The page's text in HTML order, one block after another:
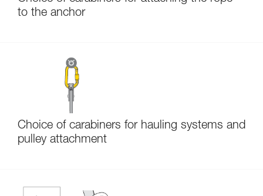
to the anchor
Choice of carabiners for hauling systems and
pulley attachment